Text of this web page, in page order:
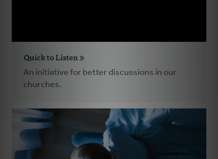
Quick to Listen
An initiative for better discussions in our
churches.